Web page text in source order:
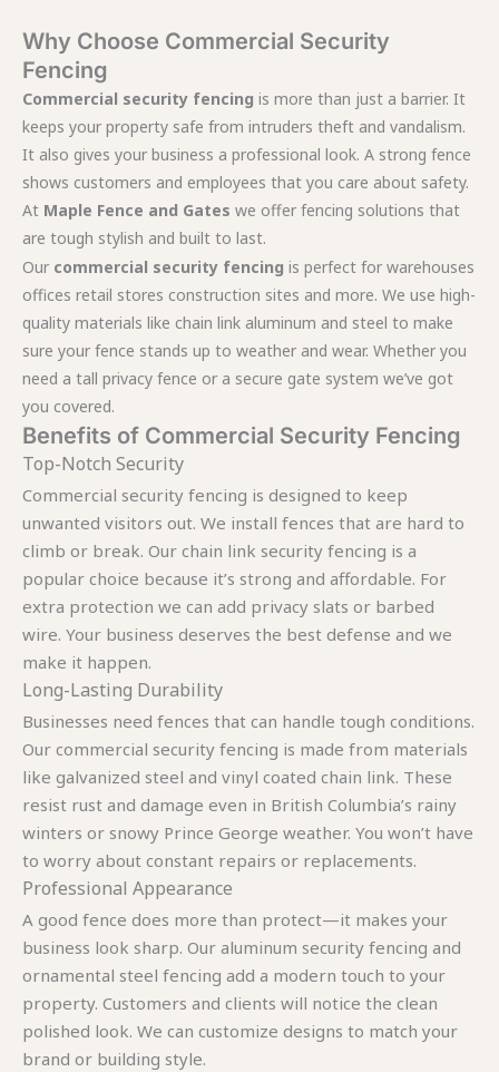
Why Choose Commercial Security
Fencing
Commercial security fencing is more than just a barrier. It
keeps your property safe from intruders theft and vandalism.
It also gives your business a professional look. A strong fence
shows customers and employees that you care about safety.
At Maple Fence and Gates we offer fencing solutions that
are tough stylish and built to last.
Our commercial security fencing is perfect for warehouses
offices retail stores construction sites and more. We use high-
quality materials like chain link aluminum and steel to make
sure your fence stands up to weather and wear. Whether you
need a tall privacy fence or a secure gate system we’ve got
you covered.
Benefits of Commercial Security Fencing
Top-Notch Security
Commercial security fencing is designed to keep
unwanted visitors out. We install fences that are hard to
climb or break. Our chain link security fencing is a
popular choice because it’s strong and affordable. For
extra protection we can add privacy slats or barbed
wire. Your business deserves the best defense and we
make it happen.
Long-Lasting Durability
Businesses need fences that can handle tough conditions.
Our commercial security fencing is made from materials
like galvanized steel and vinyl coated chain link. These
resist rust and damage even in British Columbia’s rainy
winters or snowy Prince George weather. You won’t have
to worry about constant repairs or replacements.
Professional Appearance
A good fence does more than protect—it makes your
business look sharp. Our aluminum security fencing and
ornamental steel fencing add a modern touch to your
property. Customers and clients will notice the clean
polished look. We can customize designs to match your
brand or building style.